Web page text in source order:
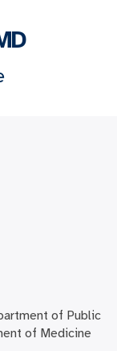
of Public
of Medicine